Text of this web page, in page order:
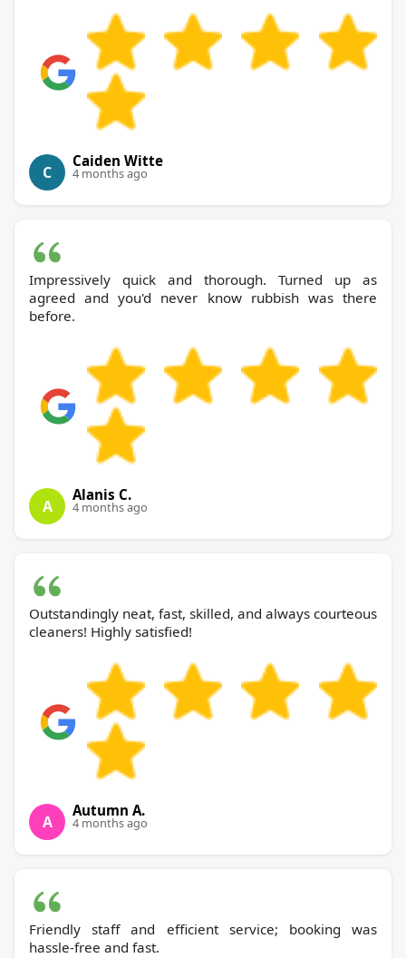
C
Caiden Witte
4 months ago
Impressively quick and thorough. Turned up as
agreed and you'd never know rubbish was there
before.
A
Alanis C.
4 months ago
Outstandingly neat, fast, skilled, and always courteous
cleaners! Highly satisfied!
A
Autumn A.
4 months ago
Friendly staff and efficient service; booking was
hassle-free and fast.